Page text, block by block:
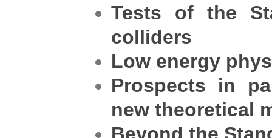
Tests of the
colliders
Low energy
Prospects in
new theoretical